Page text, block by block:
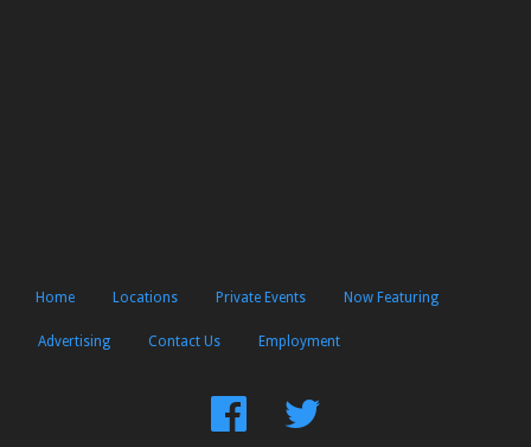
Home Locations Private Events Now Featuring
Advertising Contact Us Employment
FindFollow